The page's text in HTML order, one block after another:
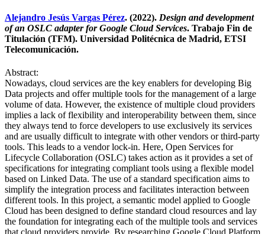
Alejandro Jesús Vargas Pérez. (2022). Design and development
of an OSLC adapter for Google Cloud Services. Trabajo Fin de
Titulación (TFM). Universidad Politécnica de Madrid, ETSI
Telecomunicación.
Abstract:
Nowadays, cloud services are the key enablers for developing Big
Data projects and offer multiple tools for the management of a large
volume of data. However, the existence of multiple cloud providers
implies a lack of flexibility and interoperability between them, since
they always tend to force developers to use exclusively its services
and are usually difficult to integrate with other vendors or third-party
tools. This leads to a vendor lock-in. Here, Open Services for
Lifecycle Collaboration (OSLC) takes action as it provides a set of
specifications for integrating compliant tools using a flexible model
based on Linked Data. The use of a standard specification aims to
simplify the integration process and facilitates interaction between
different tools. In this project, a semantic model applied to Google
Cloud has been designed to define standard cloud resources and lay
the foundation for integrating each of the multiple tools and services
that cloud providers provide. By researching Google Cloud Platform